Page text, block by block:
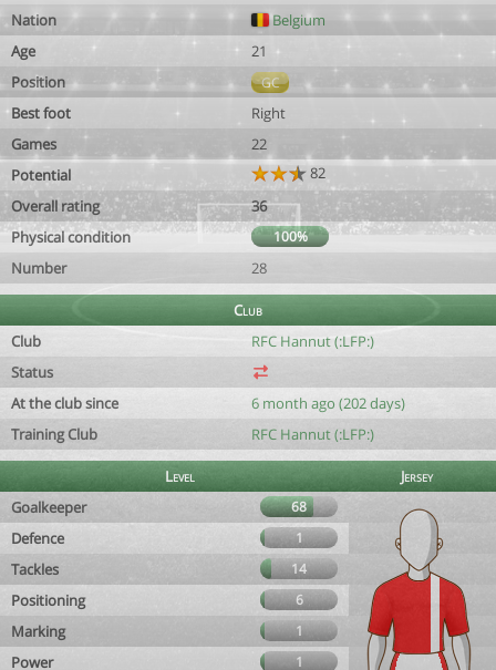
Nation
Belgium
Age
21
Position
GC
Best foot
Right
Games
22
Potential
82
Overall rating
36
Physical condition
100%
Number 28
Club
Club
RFC Hannut (:LFP:)
Status
At the club since
6 month ago (202 days)
Training Club
RFC Hannut (:LFP:)
Level
Jersey
Goalkeeper
68
Defence 1
Tackles 14
Positioning 6
Marking 1
Power 1